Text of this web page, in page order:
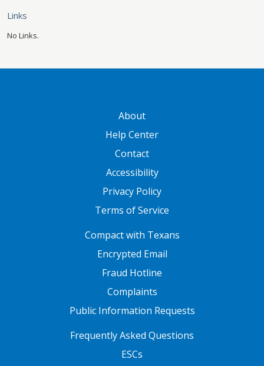
Links
No Links.
About
Help Center
Contact
Accessibility
Privacy Policy
Terms of Service
Compact with Texans
Encrypted Email
Fraud Hotline
Complaints
Public Information Requests
FOOTER TWOFrequently Asked Questions
ESCs